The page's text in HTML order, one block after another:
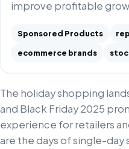
improve profitable
Sponsored Products
ecommerce brands
The holiday shopping
and Black Friday 2025
experience for retailers
are the days of single-day